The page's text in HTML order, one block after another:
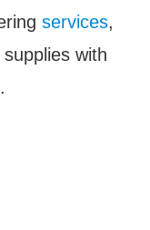
services,
with